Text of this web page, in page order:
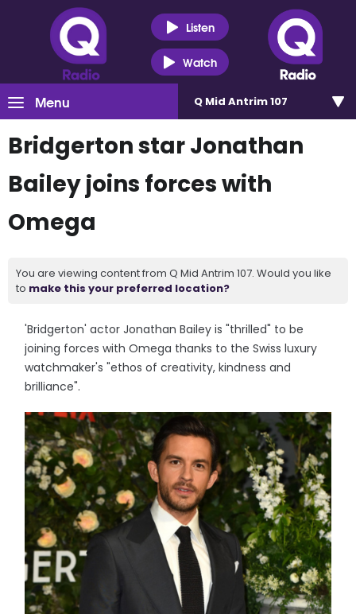
Listen
Watch
Menu Q Mid Antrim 107
Bridgerton star Jonathan
Bailey joins forces with
Omega
You are viewing content from Q Mid Antrim 107. Would you like
to make this your preferred location?
'Bridgerton' actor Jonathan Bailey is "thrilled" to be
joining forces with Omega thanks to the Swiss luxury
watchmaker's "ethos of creativity, kindness and
brilliance".